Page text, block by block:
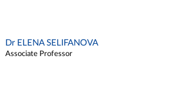
Dr ELENA SELIFANOVA
Associate Professor